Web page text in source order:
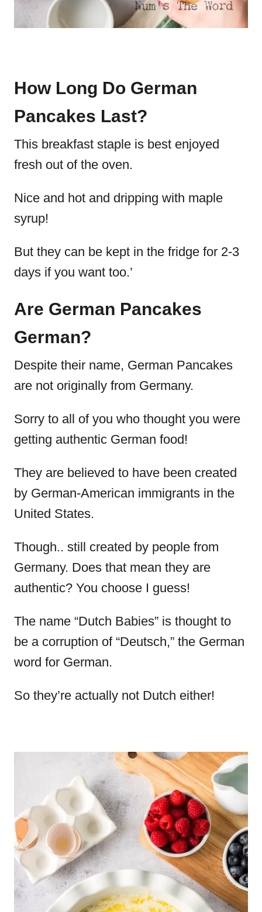
How Long Do German
Pancakes Last?
This breakfast staple is best enjoyed
fresh out of the oven.
Nice and hot and dripping with maple
syrup!
But they can be kept in the fridge for 2-3
days if you want too.’
Are German Pancakes
German?
Despite their name, German Pancakes
are not originally from Germany.
Sorry to all of you who thought you were
getting authentic German food!
They are believed to have been created
by German-American immigrants in the
United States.
Though.. still created by people from
Germany. Does that mean they are
authentic? You choose I guess!
The name “Dutch Babies” is thought to
be a corruption of “Deutsch,” the German
word for German.
So they’re actually not Dutch either!